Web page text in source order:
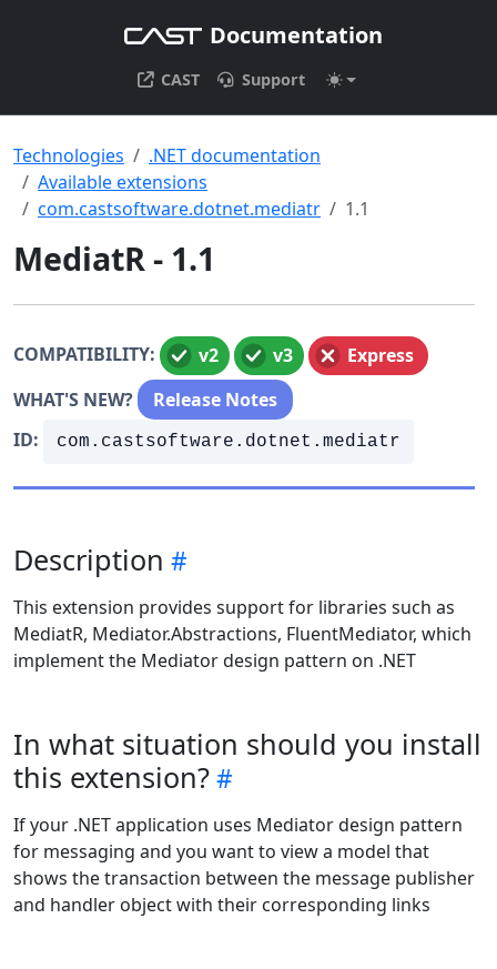
Documentation
CAST Support
Technologies
.NET documentation
Available extensions
com.castsoftware.dotnet.mediatr
1.1
MediatR - 1.1
COMPATIBILITY: v2 v3
Express
WHAT'S NEW?
Release Notes
ID:
com.castsoftware.dotnet.mediatr
Description
This extension provides support for libraries such as
MediatR, Mediator.Abstractions, FluentMediator, which
implement the Mediator design pattern on .NET
In what situation should you install
this extension?
If your .NET application uses Mediator design pattern
for messaging and you want to view a model that
shows the transaction between the message publisher
and handler object with their corresponding links